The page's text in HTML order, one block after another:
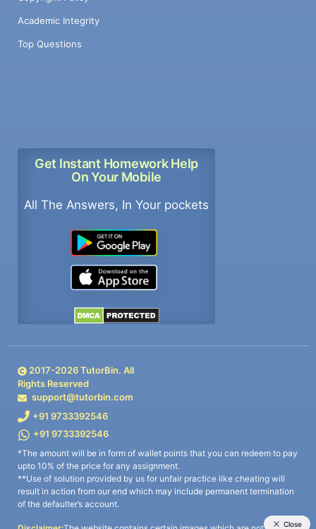
Academic Integrity
Top Questions
Get Instant Homework Help
On Your Mobile
All The Answers, In Your pockets
2017-2026TutorBin. All
Rights Reserved
support@tutorbin.com
+91 9733392546
+91 9733392546
*The amount will be in form of wallet points that you can redeem to pay
upto 10% of the price for any assignment.
**Use of solution provided by us for unfair practice like cheating will
result in action from our end which may include permanent termination
of the defaulter’s account.